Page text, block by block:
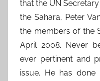
that the UN
the Sahara, Peter
the members of the
April 2008. Never
ever pertinent and
issue. He has